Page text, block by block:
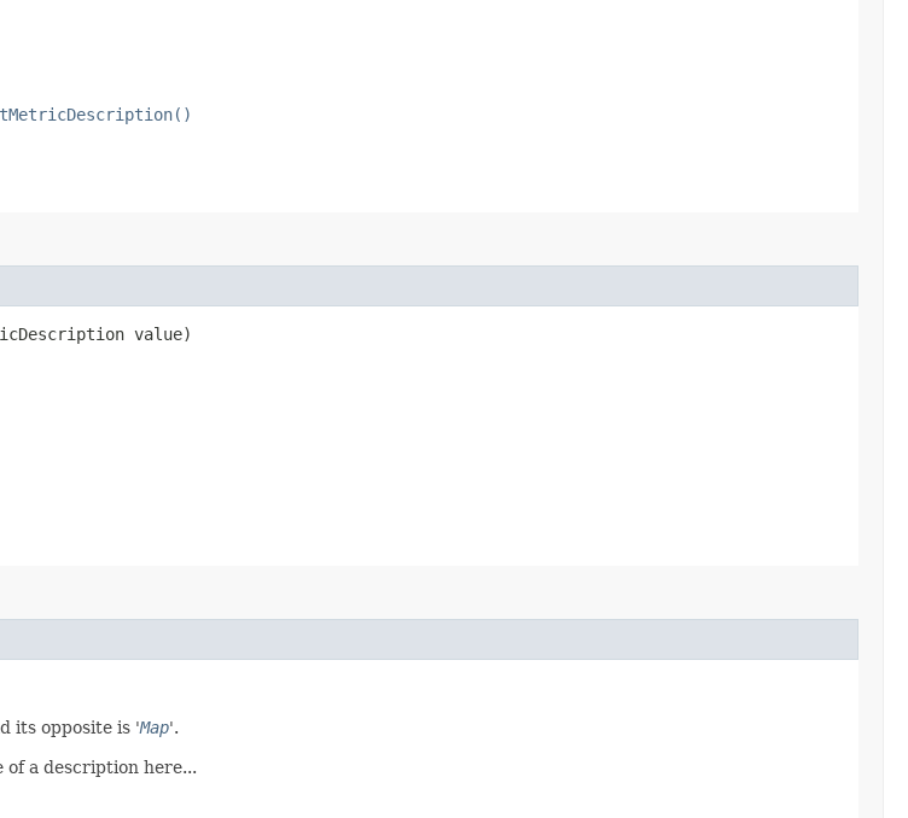
value)
its opposite is 'Map'.
a description here...